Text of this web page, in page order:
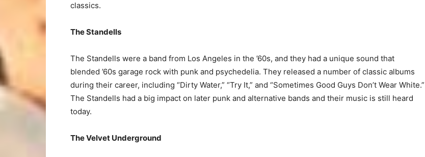
classics.
The Standells
The Standells were a band from Los Angeles in the ’60s, and they had a unique sound that
blended ’60s garage rock with punk and psychedelia. They released a number of classic albums
during their career, including “Dirty Water,” “Try It,” and “Sometimes Good Guys Don’t Wear White.”
The Standells had a big impact on later punk and alternative bands and their music is still heard
today.
The Velvet Underground